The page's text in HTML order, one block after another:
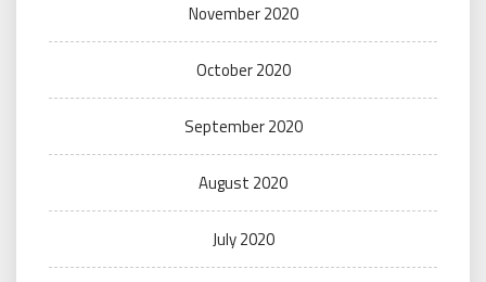
November 2020
October 2020
September 2020
August 2020
July 2020